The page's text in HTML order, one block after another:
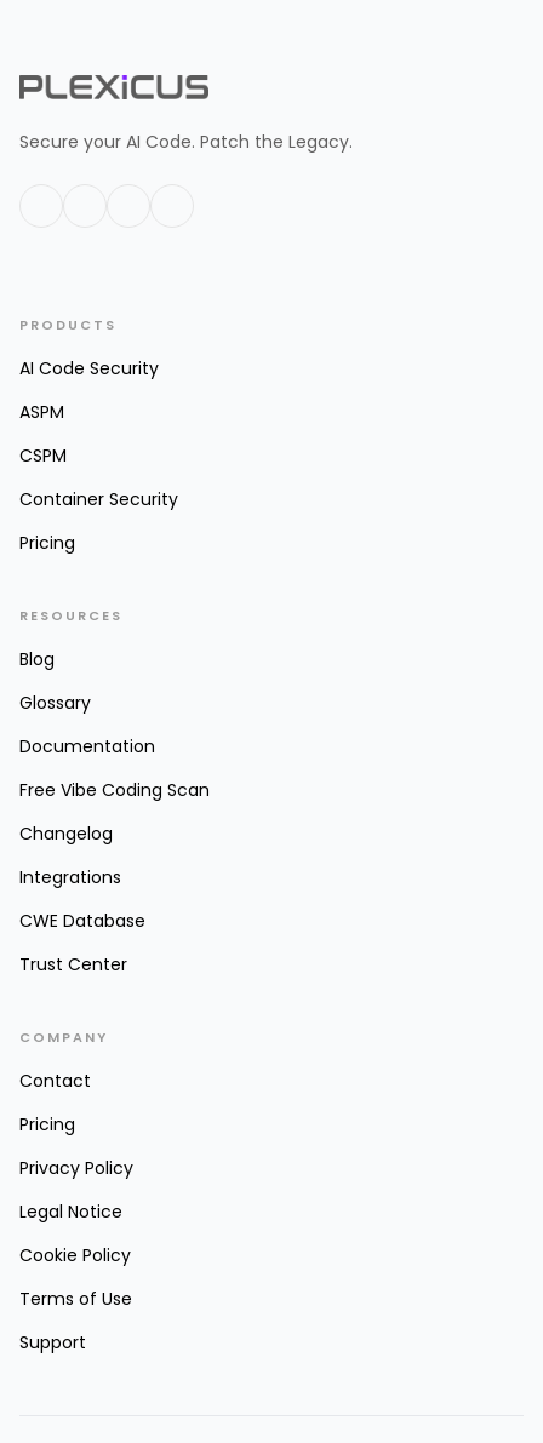
Secure your AI Code. Patch the Legacy.
PRODUCTS
AI Code Security
ASPM
CSPM
Container Security
Pricing
RESOURCES
Blog
Glossary
Documentation
Free Vibe Coding Scan
Changelog
Integrations
CWE Database
Trust Center
COMPANY
Contact
Pricing
Privacy Policy
Legal Notice
Cookie Policy
Terms of Use
Support